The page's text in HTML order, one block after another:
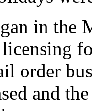
in the
order
and